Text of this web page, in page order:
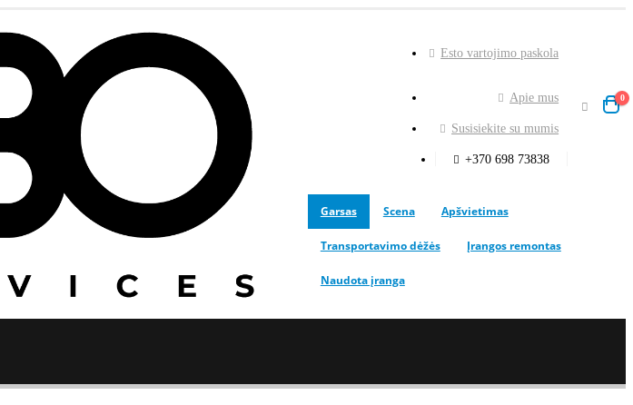
Esto vartojimo paskola
Apie mus
Susisiekite su mumis
+370 698 73838
0
Garsas Scena Apšvietimas
Transportavimo dėžės Įrangos remontas
Naudota įranga